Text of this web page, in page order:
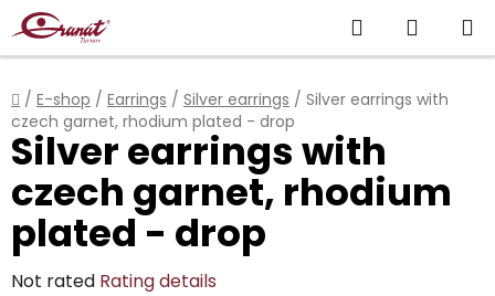
Skip
to
content
Search
CART
Home
/ E-shop / Earrings / Silver earrings / Silver earrings with
czech garnet, rhodium plated - drop
Silver earrings with
czech garnet, rhodium
plated - drop
The
Not rated Rating details